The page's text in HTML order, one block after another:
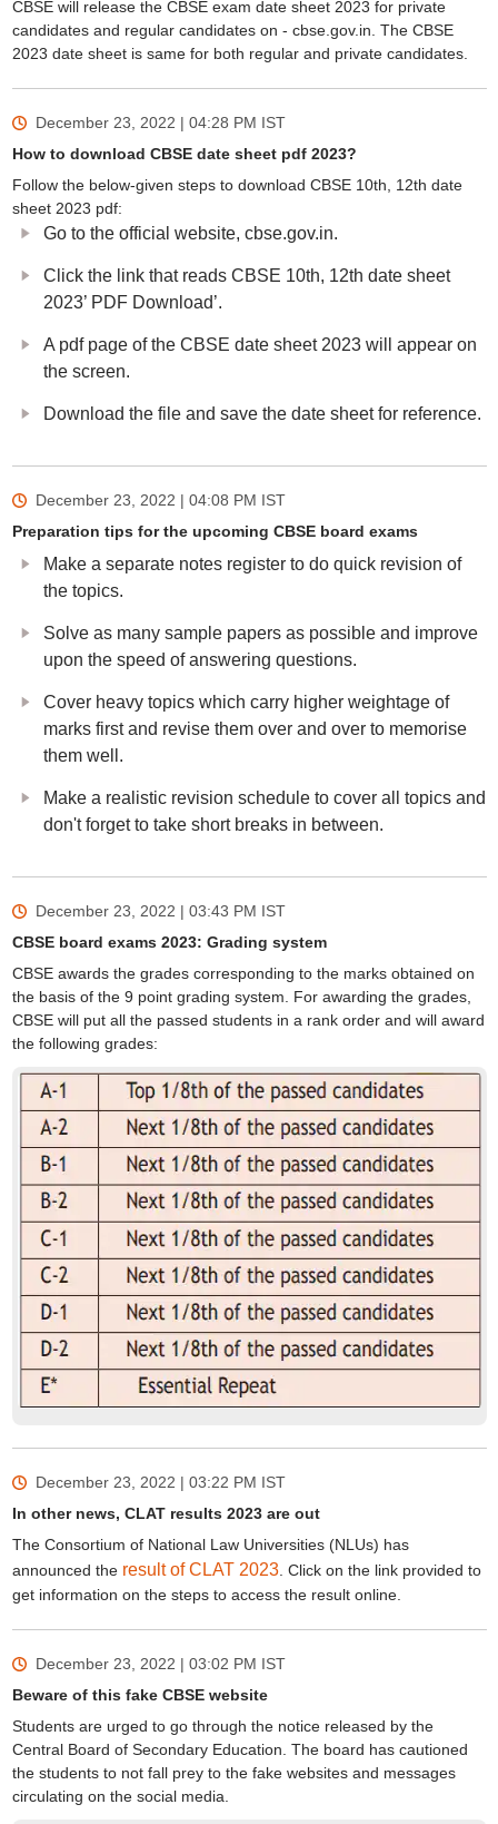
CBSE will release the CBSE exam date sheet 2023 for private
candidates and regular candidates on - cbse.gov.in. The CBSE
2023 date sheet is same for both regular and private candidates.
December 23, 2022 | 04:28 PM IST
How to download CBSE date sheet pdf 2023?
Follow the below-given steps to download CBSE 10th, 12th date
sheet 2023 pdf:
Go to the official website, cbse.gov.in.
Click the link that reads CBSE 10th, 12th date sheet
2023’ PDF Download’.
A pdf page of the CBSE date sheet 2023 will appear on
the screen.
Download the file and save the date sheet for reference.
December 23, 2022 | 04:08 PM IST
Preparation tips for the upcoming CBSE board exams
Make a separate notes register to do quick revision of
the topics.
Solve as many sample papers as possible and improve
upon the speed of answering questions.
Cover heavy topics which carry higher weightage of
marks first and revise them over and over to memorise
them well.
Make a realistic revision schedule to cover all topics and
don't forget to take short breaks in between.
December 23, 2022 | 03:43 PM IST
CBSE board exams 2023: Grading system
CBSE awards the grades corresponding to the marks obtained on
the basis of the 9 point grading system. For awarding the grades,
CBSE will put all the passed students in a rank order and will award
the following grades:
December 23, 2022 | 03:22 PM IST
In other news, CLAT results 2023 are out
The Consortium of National Law Universities (NLUs) has
announced the result of CLAT 2023. Click on the link provided to
get information on the steps to access the result online.
December 23, 2022 | 03:02 PM IST
Beware of this fake CBSE website
Students are urged to go through the notice released by the
Central Board of Secondary Education. The board has cautioned
the students to not fall prey to the fake websites and messages
circulating on the social media.